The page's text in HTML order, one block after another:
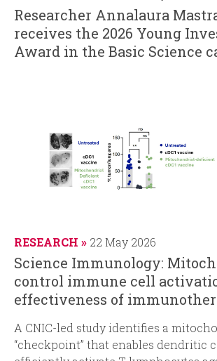
Researcher Annalaura
receives the 2026 Young
Award in the Basic Science
RESEARCH 22 May 2026
Science Immunology:
control immune cell
effectiveness of
A CNIC-led study identifies a
“checkpoint” that enables dendritic